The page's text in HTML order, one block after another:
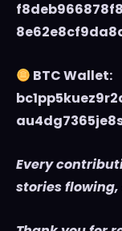
BTC Wallet:
Every
stories